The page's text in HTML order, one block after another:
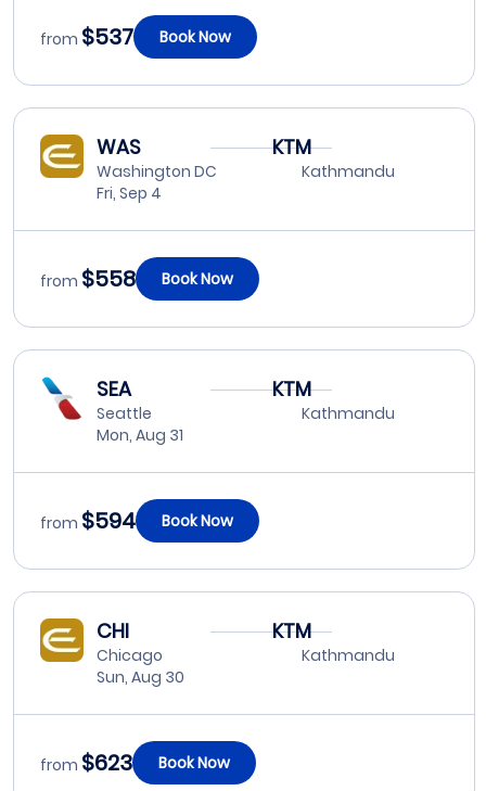
from $537 Book Now
WAS
Washington DC
Fri, Sep 4
KTM
Kathmandu
from $558 Book Now
SEA
Seattle
Mon, Aug 31
KTM
Kathmandu
from $594 Book Now
CHI
Chicago
Sun, Aug 30
KTM
Kathmandu
from $623 Book Now